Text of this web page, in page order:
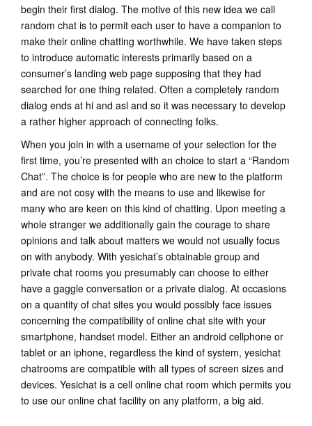
begin their first dialog. The motive of this new idea we call
random chat is to permit each user to have a companion to
make their online chatting worthwhile. We have taken steps
to introduce automatic interests primarily based on a
consumer’s landing web page supposing that they had
searched for one thing related. Often a completely random
dialog ends at hi and asl and so it was necessary to develop
a rather higher approach of connecting folks.
When you join in with a username of your selection for the
first time, you’re presented with an choice to start a “Random
Chat”. The choice is for people who are new to the platform
and are not cosy with the means to use and likewise for
many who are keen on this kind of chatting. Upon meeting a
whole stranger we additionally gain the courage to share
opinions and talk about matters we would not usually focus
on with anybody. With yesichat’s obtainable group and
private chat rooms you presumably can choose to either
have a gaggle conversation or a private dialog. At occasions
on a quantity of chat sites you would possibly face issues
concerning the compatibility of online chat site with your
smartphone, handset model. Either an android cellphone or
tablet or an iphone, regardless the kind of system, yesichat
chatrooms are compatible with all types of screen sizes and
devices. Yesichat is a cell online chat room which permits you
to use our online chat facility on any platform, a big aid.